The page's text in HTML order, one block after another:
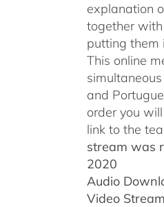
explanation
together
putting them
This online
and
order you
link to the
stream was
2020
Audio
Video